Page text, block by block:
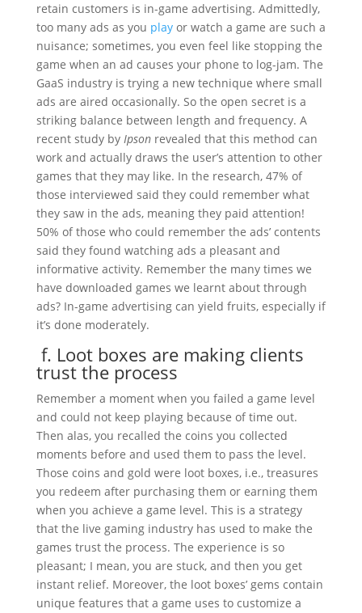
retain customers is in-game advertising. Admittedly,
too many ads as you playor watch a game are such a
nuisance; sometimes, you even feel like stopping the
game when an ad causes your phone to log-jam. The
GaaS industry is trying a new technique where small
ads are aired occasionally. So the open secret is a
striking balance between length and frequency. A
recent study by Ipsonrevealed that this method can
work and actually draws the user’s attention to other
games that they may like. In the research, 47% of
those interviewed said they could remember what
they saw in the ads, meaning they paid attention!
50% of those who could remember the ads’ contents
said they found watching ads a pleasant and
informative activity. Remember the many times we
have downloaded games we learnt about through
ads? In-game advertising can yield fruits, especially if
it’s done moderately.
f. Loot boxes are making clients
trust the process
Remember a moment when you failed a game level
and could not keep playing because of time out.
Then alas, you recalled the coins you collected
moments before and used them to pass the level.
Those coins and gold were loot boxes, i.e., treasures
you redeem after purchasing them or earning them
when you achieve a game level. This is a strategy
that the live gaming industry has used to make the
games trust the process. The experience is so
pleasant; I mean, you are stuck, and then you get
instant relief. Moreover, the loot boxes’ gems contain
unique features that a game uses to customize a